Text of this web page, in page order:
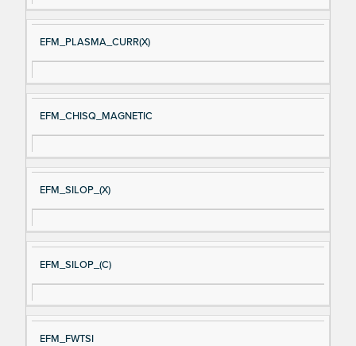
EFM_PLASMA_CURR(X)
EFM_CHISQ_MAGNETIC
EFM_SILOP_(X)
EFM_SILOP_(C)
EFM_FWTSI